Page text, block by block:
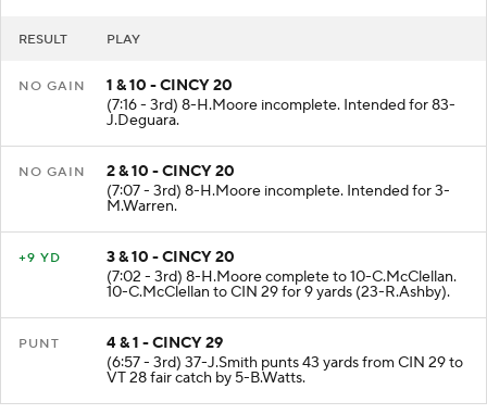
RESULT PLAY
NO GAIN
1 & 10 - CINCY 20
(7:16 - 3rd) 8-H.Moore incomplete. Intended for 83-
J.Deguara.
NO GAIN
2 & 10 - CINCY 20
(7:07 - 3rd) 8-H.Moore incomplete. Intended for 3-
M.Warren.
+9 YD
3 & 10 - CINCY 20
(7:02 - 3rd) 8-H.Moore complete to 10-C.McClellan.
10-C.McClellan to CIN 29 for 9 yards (23-R.Ashby).
PUNT
4 & 1 - CINCY 29
(6:57 - 3rd) 37-J.Smith punts 43 yards from CIN 29 to
VT 28 fair catch by 5-B.Watts.